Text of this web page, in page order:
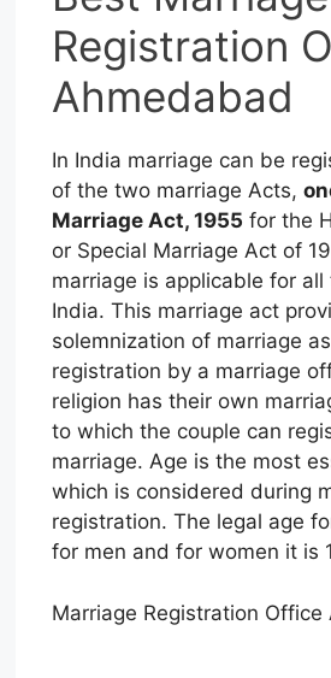
Registration
Ahmedabad
In India marriage can be
of the two marriage Acts,
Marriage Act, 1955 for the
or Special Marriage Act of
marriage is applicable for
India. This marriage act
solemnization of marriage
registration by a marriage
religion has their own
to which the couple can
marriage. Age is the most
which is considered during
registration. The legal age
for men and for women it is
Marriage Registration